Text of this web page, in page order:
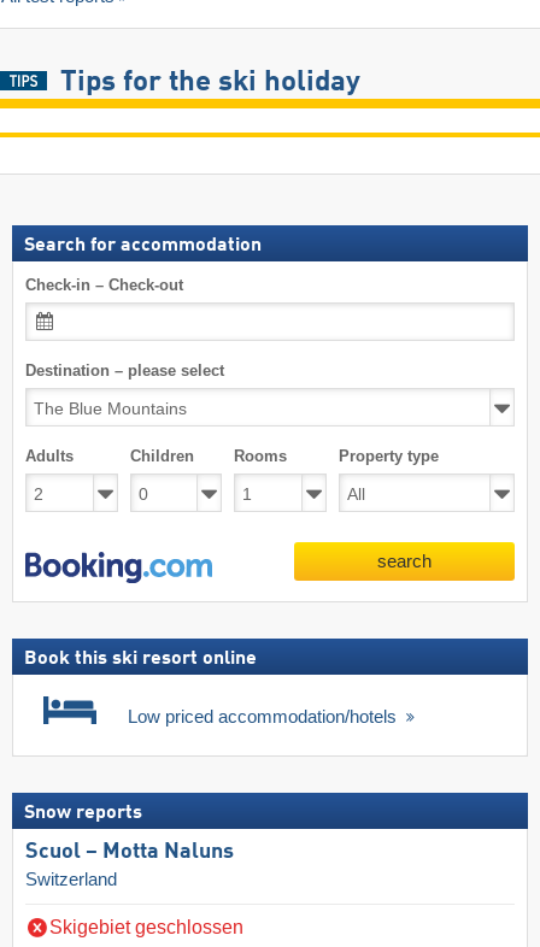
Tips for the ski holiday
Search for accommodation
Check-in – Check-out
Destination – please select
Adults Children Rooms Property type
search
Book this ski resort online
Low priced accommodation/hotels
Snow reports
Scuol – Motta Naluns
Switzerland
Skigebiet geschlossen